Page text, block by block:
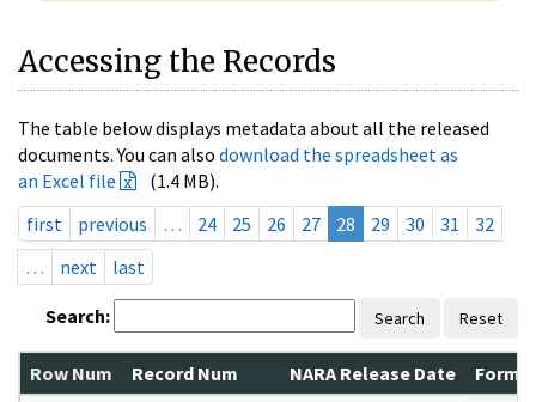
Accessing the Records
The table below displays metadata about all the released
documents. You can also download the spreadsheet as
an Excel file
(1.4 MB).
first
previous … 24 25 26 27 28 29 30 31
32
…
next last
Search: Search Reset
Row Num Record Num NARA Release Date